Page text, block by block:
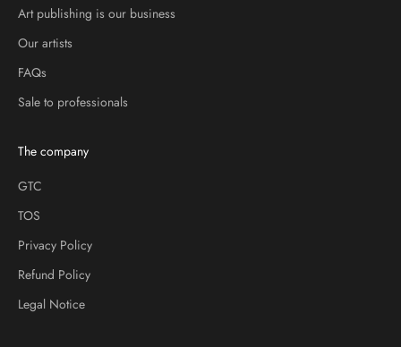
Art publishing is our business
Our artists
FAQs
Sale to professionals
The company
GTC
TOS
Privacy Policy
Refund Policy
Legal Notice